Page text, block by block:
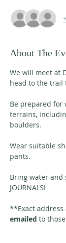
About The
We will meet at
head to the trail
Be prepared for
terrains,
boulders.
Wear suitable
pants.
Bring water and
JOURNALS!
**Exact address
emailed to